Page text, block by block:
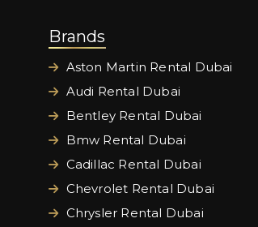
Brands
Aston Martin Rental Dubai
Audi Rental Dubai
Bentley Rental Dubai
Bmw Rental Dubai
Cadillac Rental Dubai
Chevrolet Rental Dubai
Chrysler Rental Dubai